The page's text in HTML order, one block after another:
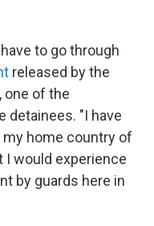
to go through
released by the
one of the
detainees. "I have
home country of
I would experience
by guards here in